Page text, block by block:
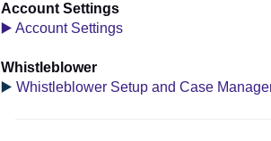
Account Settings
▶️ Account Settings
Whistleblower
▶️ Whistleblower Setup and Case